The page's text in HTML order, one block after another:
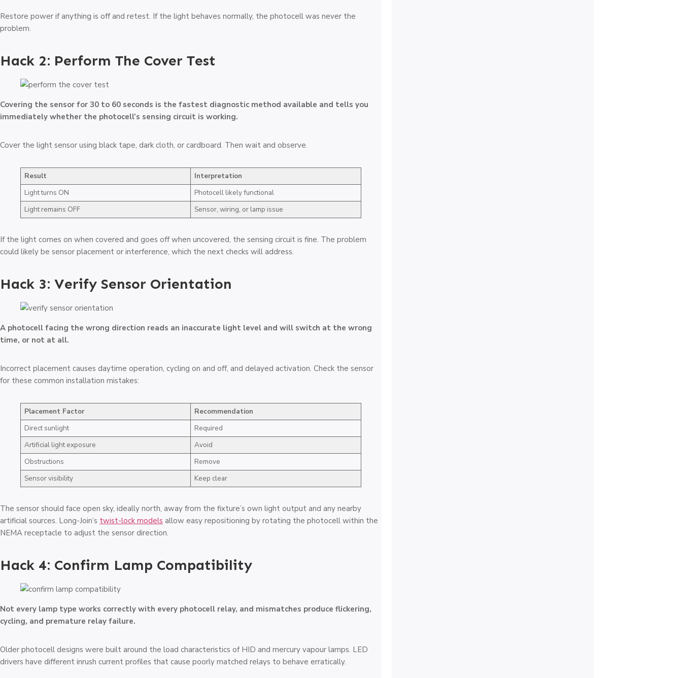
Restore power if anything is off and retest. If the light behaves normally, the photocell was never the
problem.
Hack 2: Perform The Cover Test
Covering the sensor for 30 to 60 seconds is the fastest diagnostic method available and tells you
immediately whether the photocell’s sensing circuit is working.
Cover the light sensor using black tape, dark cloth, or cardboard. Then wait and observe.
Result
Interpretation
Light turns ON
Photocell likely functional
Light remains OFF
Sensor, wiring, or lamp issue
If the light comes on when covered and goes off when uncovered, the sensing circuit is fine. The problem
could likely be sensor placement or interference, which the next checks will address.
Hack 3: Verify Sensor Orientation
A photocell facing the wrong direction reads an inaccurate light level and will switch at the wrong
time, or not at all.
Incorrect placement causes daytime operation, cycling on and off, and delayed activation. Check the sensor
for these common installation mistakes:
Placement Factor
Recommendation
Direct sunlight
Required
Artificial light exposure
Avoid
Obstructions
Remove
Sensor visibility
Keep clear
The sensor should face open sky, ideally north, away from the fixture’s own light output and any nearby
artificial sources. Long-Join’s twist-lock models allow easy repositioning by rotating the photocell within the
NEMA receptacle to adjust the sensor direction.
Hack 4: Confirm Lamp Compatibility
Not every lamp type works correctly with every photocell relay, and mismatches produce flickering,
cycling, and premature relay failure.
Older photocell designs were built around the load characteristics of HID and mercury vapour lamps. LED
drivers have different inrush current profiles that cause poorly matched relays to behave erratically.